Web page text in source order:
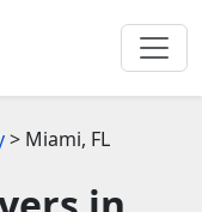
> Miami, FL